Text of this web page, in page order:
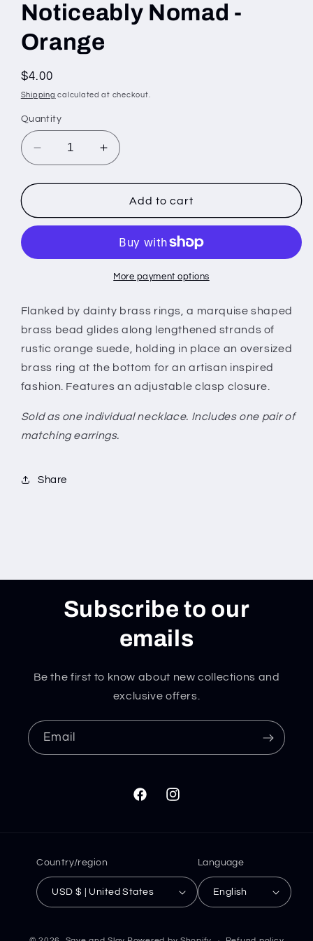
Noticeably Nomad -
Orange
Regular
price
$4.00
Shipping calculated at checkout.
Quantity
Decrease
quantity
for
Nomad
-
Increase
quantity
for
Noticeably
Nomad
Orange
Add to cart
More payment options
Flanked by dainty brass rings, a marquise shaped
brass bead glides along lengthened strands of
rustic orange suede, holding in place an oversized
brass ring at the bottom for an artisan inspired
fashion. Features an adjustable clasp closure.
Sold as one individual necklace. Includes one pair of
matching earrings.
Share
Subscribe to our
emails
Be the first to know about new collections and
exclusive offers.
Email
FacebookInstagram
Country/region
USD $ | United States
Language
English